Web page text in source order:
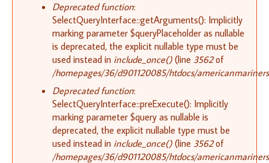
Deprecated function:
SelectQueryInterface::getArguments(): Implicitly
marking parameter $queryPlaceholder as nullable
is deprecated, the explicit nullable type must be
used instead in include_once() (line 3562of
/homepages/36/d901120085/htdocs/
Deprecated function:
SelectQueryInterface::preExecute(): Implicitly
marking parameter $query as nullable is
deprecated, the explicit nullable type must be
used instead in include_once() (line 3562of
/homepages/36/d901120085/htdocs/